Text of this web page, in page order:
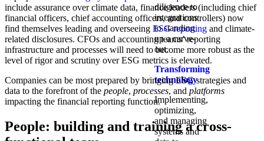
diligence to
integrations
to standing
up a carve-
out.
Transforming
technology
Implementing,
optimizing,
and managing
systems and
include assurance over climate data, finance leaders (including chief
financial officers, chief accounting officers, and controllers) now
find themselves leading and overseeing ESG reporting and climate-
related disclosures. CFOs and accounting teams’ reporting
infrastructure and processes will need to become more robust as the
level of rigor and scrutiny over ESG metrics is elevated.
Companies can be most prepared by bringing ESG strategies and
data to the forefront of the people, processes, and platforms
impacting the financial reporting function.
People: building and training a cross-